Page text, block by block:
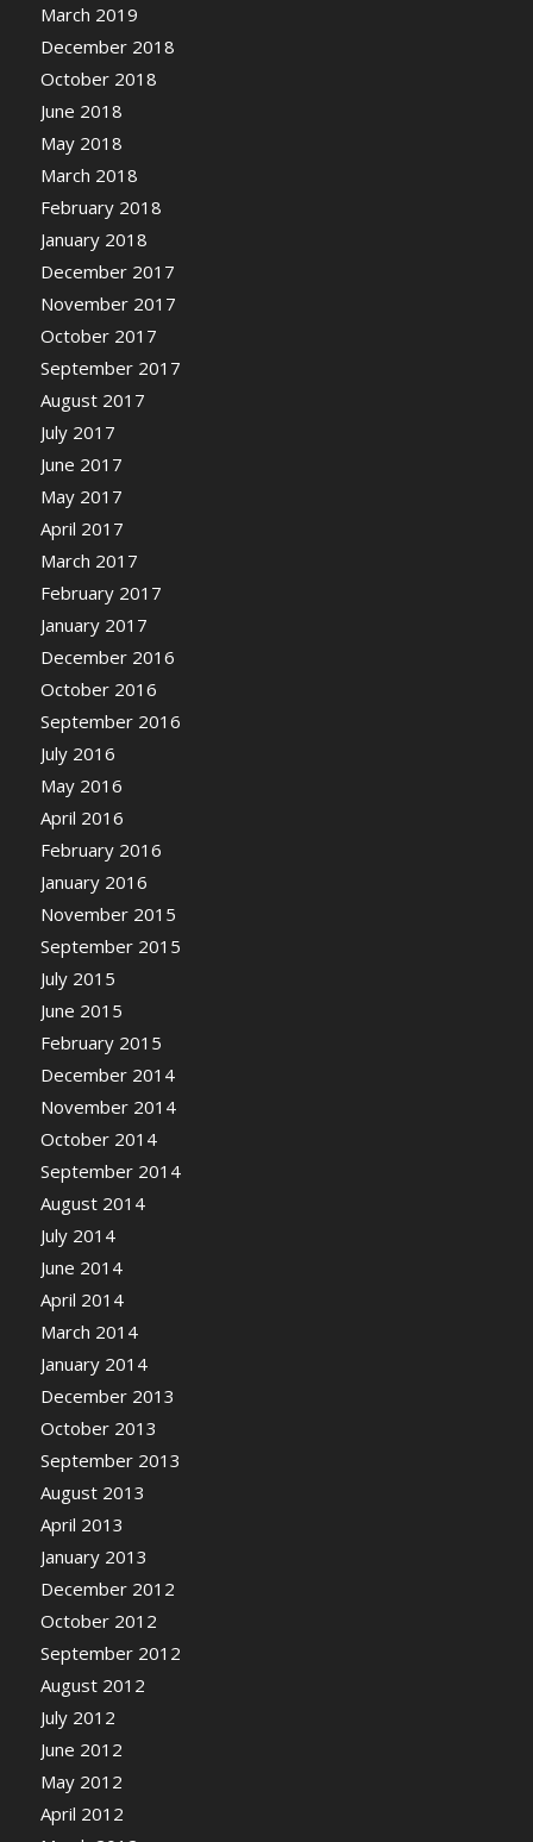
March 2019
December 2018
October 2018
June 2018
May 2018
March 2018
February 2018
January 2018
December 2017
November 2017
October 2017
September 2017
August 2017
July 2017
June 2017
May 2017
April 2017
March 2017
February 2017
January 2017
December 2016
October 2016
September 2016
July 2016
May 2016
April 2016
February 2016
January 2016
November 2015
September 2015
July 2015
June 2015
February 2015
December 2014
November 2014
October 2014
September 2014
August 2014
July 2014
June 2014
April 2014
March 2014
January 2014
December 2013
October 2013
September 2013
August 2013
April 2013
January 2013
December 2012
October 2012
September 2012
August 2012
July 2012
June 2012
May 2012
April 2012